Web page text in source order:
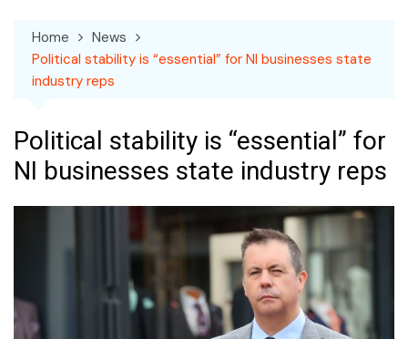
Home
News
Political stability is “essential” for NI businesses state
industry reps
Political stability is “essential” for
NI businesses state industry reps